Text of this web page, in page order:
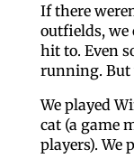
If there
outfields, we
hit to. Even
running. But
We played
cat (a game
players). We